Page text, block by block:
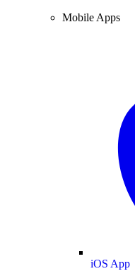
Mobile Apps
iOS App